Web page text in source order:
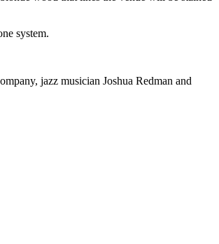
system.
jazz musician Joshua Redman and